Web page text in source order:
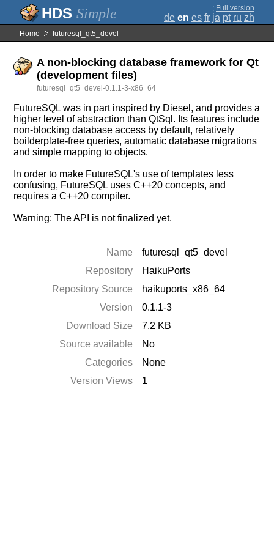
Simple ; Full version
de en es fr ja pt ru zh
Home futuresql_qt5_devel
A non-blocking database framework for Qt
(development files)
futuresql_qt5_devel-0.1.1-3-x86_64
FutureSQL was in part inspired by Diesel, and provides a
higher level of abstraction than QtSql. Its features include
non-blocking database access by default, relatively
boilderplate-free queries, automatic database migrations
and simple mapping to objects.
In order to make FutureSQL's use of templates less
confusing, FutureSQL uses C++20 concepts, and
requires a C++20 compiler.
Warning: The API is not finalized yet.
Name
futuresql_qt5_devel
Repository
HaikuPorts
Repository Source
haikuports_x86_64
Version
0.1.1-3
Download Size
7.2 KB
Source available
No
Categories
None
Version Views
1